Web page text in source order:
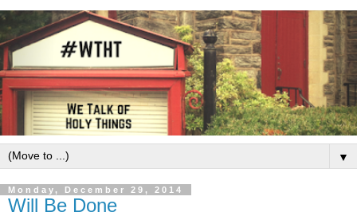
▼
Monday, December 29, 2014
Will Be Done